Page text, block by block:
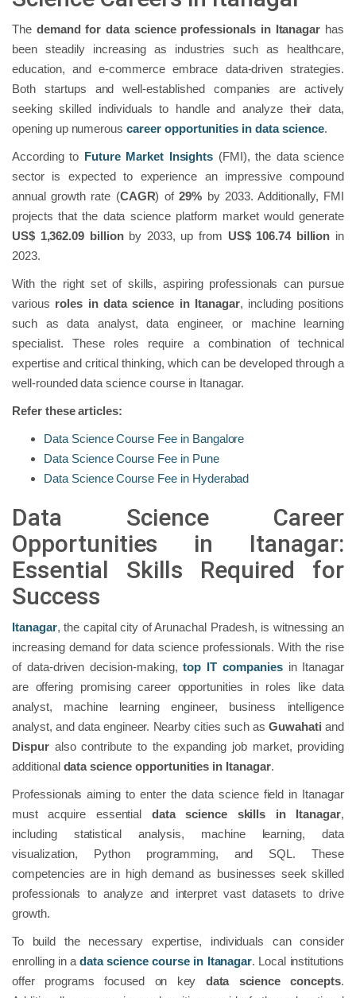
The demand for data science professionals in Itanagar has
been steadily increasing as industries such as healthcare,
education, and e-commerce embrace data-driven strategies.
Both startups and well-established companies are actively
seeking skilled individuals to handle and analyze their data,
opening up numerouscareer opportunities in data science.
According to Future Market Insights (FMI), the data science
sector is expected to experience an impressive compound
annual growth rate (CAGR) of29% by 2033. Additionally, FMI
projects that the data science platform market would generate
US$ 1,362.09 billionby 2033, up from US$ 106.74 billion in
2023.
With the right set of skills, aspiring professionals can pursue
various roles in data science in Itanagar, including positions
such as data analyst, data engineer, or machine learning
specialist. These roles require a combination of technical
expertise and critical thinking, which can be developed through a
well-rounded data science course in Itanagar.
Refer these articles:
Data Science Course Fee in Bangalore
Data Science Course Fee in Pune
Data Science Course Fee in Hyderabad
Data Science Career
Opportunities in Itanagar:
Essential Skills Required for
Success
Itanagar, the capital city of Arunachal Pradesh, is witnessing an
increasing demand for data science professionals. With the rise
of data-driven decision-making,top IT companiesin Itanagar
are offering promising career opportunities in roles like data
analyst, machine learning engineer, business intelligence
analyst, and data engineer. Nearby cities such asGuwahati and
Dispuralso contribute to the expanding job market, providing
additional data science opportunities in Itanagar.
Professionals aiming to enter the data science field in Itanagar
must acquire essential data science skills in Itanagar,
including statistical analysis, machine learning, data
visualization, Python programming, and SQL. These
competencies are in high demand as businesses seek skilled
professionals to analyze and interpret vast datasets to drive
growth.
To build the necessary expertise, individuals can consider
enrolling in adata science course in Itanagar. Local institutions
offer programs focused on key data science concepts.